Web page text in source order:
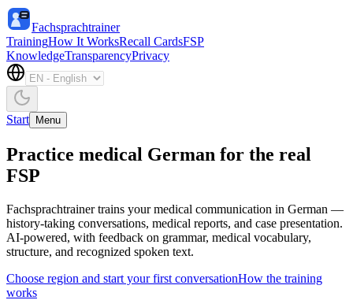
Fachsprachtrainer
TrainingHow It WorksRecall CardsFSP
KnowledgeTransparencyPrivacy
Start Menu
Practice medical German for the real
FSP
Fachsprachtrainer trains your medical communication in German —
history-taking conversations, medical reports, and case presentation.
AI-powered, with feedback on grammar, medical vocabulary,
structure, and recognized spoken text.
Choose region and start your first conversationHow the training
works